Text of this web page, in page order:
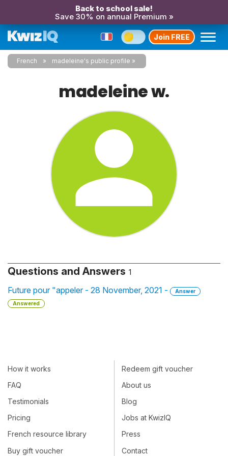
Back to school sale!
Save 30% on annual Premium »
Join FREE
French madeleine's public profile
madeleine w.
Questions and Answers 1
Future pour "appeler - 28 November, 2021 -
Answer
Answered
How it works
FAQ
Testimonials
Pricing
French resource library
Buy gift voucher
Redeem gift voucher
About us
Blog
Jobs at KwizIQ
Press
Contact